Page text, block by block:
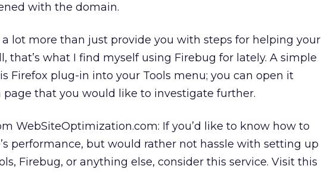
with the domain.
a lot more than just provide you with steps for helping your
that’s what I find myself using Firebug for lately. A simple
Firefox plug-in into your Tools menu; you can open it
page that you would like to investigate further.
WebSiteOptimization.com: If you’d like to know how to
performance, but would rather not hassle with setting up
Firebug, or anything else, consider this service. Visit this